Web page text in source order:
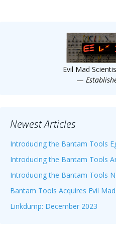
Evil Mad
—
Newest Articles
Introducing the Bantam Tools
Introducing the Bantam Tools
Introducing the Bantam Tools
Bantam Tools Acquires Evil
Linkdump: December 2023